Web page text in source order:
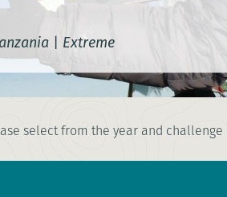
| Extreme
select from the year and